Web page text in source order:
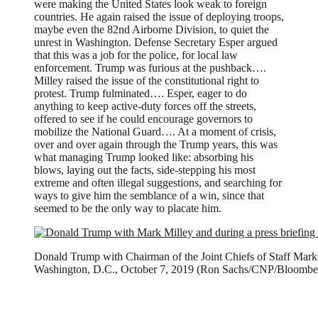
were making the United States look weak to foreign
countries. He again raised the issue of deploying troops,
maybe even the 82nd Airborne Division, to quiet the
unrest in Washington. Defense Secretary Esper argued
that this was a job for the police, for local law
enforcement. Trump was furious at the pushback….
Milley raised the issue of the constitutional right to
protest. Trump fulminated…. Esper, eager to do
anything to keep active-duty forces off the streets,
offered to see if he could encourage governors to
mobilize the National Guard…. At a moment of crisis,
over and over again through the Trump years, this was
what managing Trump looked like: absorbing his
blows, laying out the facts, side-stepping his most
extreme and often illegal suggestions, and searching for
ways to give him the semblance of a win, since that
seemed to be the only way to placate him.
Donald Trump with Chairman of the Joint Chiefs of Staff
Washington, D.C., October 7, 2019 (Ron Sachs/CNP/